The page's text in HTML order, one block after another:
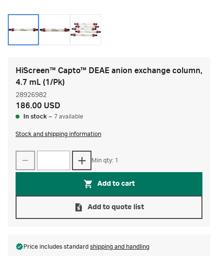
HiScreen™ Capto™ DEAE anion exchange column,
4.7 mL (1/Pk)
28926982
186.00 USD
In stock – 7 available
Stock and shipping information
Min qty: 1
Add to cart
Add to quote list
Price includes standard shipping and handling